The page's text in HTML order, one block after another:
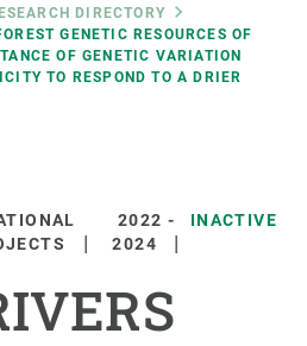
DIRECTORY
GENETIC RESOURCES OF
OF GENETIC VARIATION
TO RESPOND TO A DRIER
2022 -
2024
INACTIVE